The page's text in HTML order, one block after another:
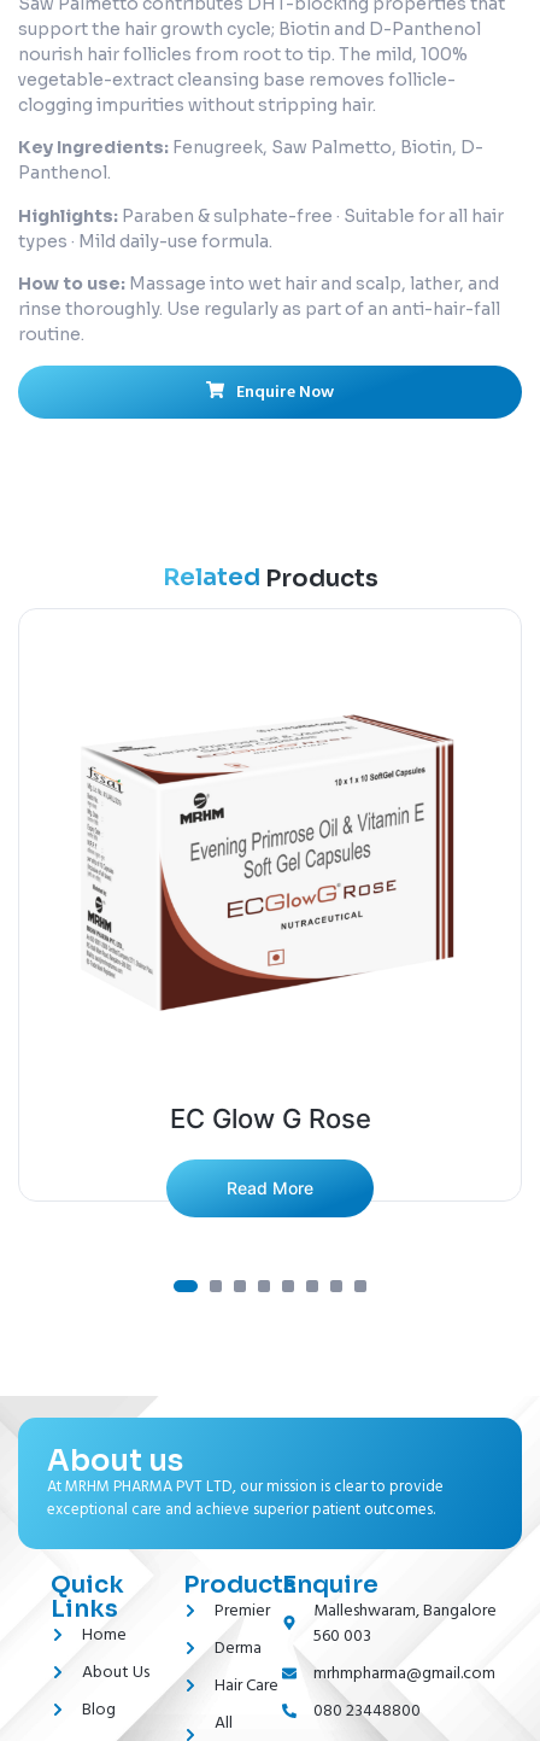
support the hair growth cycle; Biotin and D-Panthenol
nourish hair follicles from root to tip. The mild, 100%
vegetable-extract cleansing base removes follicle-
clogging impurities without stripping hair.
Key Ingredients: Fenugreek, Saw Palmetto, Biotin, D-
Panthenol.
Highlights: Paraben & sulphate-free · Suitable for all hair
types · Mild daily-use formula.
How to use: Massage into wet hair and scalp, lather, and
rinse thoroughly. Use regularly as part of an anti-hair-fall
routine.
Enquire Now
Related Products
EC Glow G Rose
Read More
About us
At MRHM PHARMA PVT LTD, our mission is clear to provide
exceptional care and achieve superior patient outcomes.
Quick
Links
Home
About Us
Blog
Products
Premier
Derma
Hair Care
All
Enquire
Malleshwaram, Bangalore
560 003
mrhmpharma@gmail.com
080 23448800